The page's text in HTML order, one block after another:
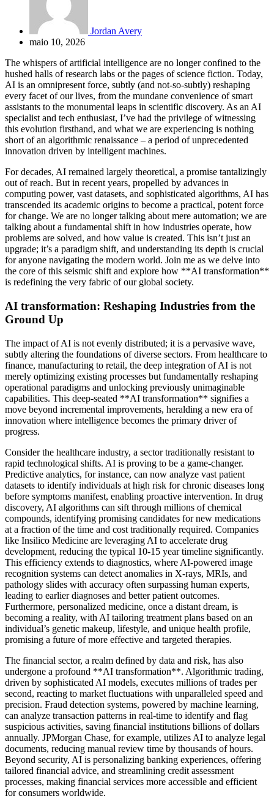
Jordan Avery
maio 10, 2026
The whispers of artificial intelligence are no longer confined to the
hushed halls of research labs or the pages of science fiction. Today,
AI is an omnipresent force, subtly (and not-so-subtly) reshaping
every facet of our lives, from the mundane convenience of smart
assistants to the monumental leaps in scientific discovery. As an AI
specialist and tech enthusiast, I’ve had the privilege of witnessing
this evolution firsthand, and what we are experiencing is nothing
short of an algorithmic renaissance – a period of unprecedented
innovation driven by intelligent machines.
For decades, AI remained largely theoretical, a promise tantalizingly
out of reach. But in recent years, propelled by advances in
computing power, vast datasets, and sophisticated algorithms, AI has
transcended its academic origins to become a practical, potent force
for change. We are no longer talking about mere automation; we are
talking about a fundamental shift in how industries operate, how
problems are solved, and how value is created. This isn’t just an
upgrade; it’s a paradigm shift, and understanding its depth is crucial
for anyone navigating the modern world. Join me as we delve into
the core of this seismic shift and explore how **AI transformation**
is redefining the very fabric of our global society.
AI transformation: Reshaping Industries from the
Ground Up
The impact of AI is not evenly distributed; it is a pervasive wave,
subtly altering the foundations of diverse sectors. From healthcare to
finance, manufacturing to retail, the deep integration of AI is not
merely optimizing existing processes but fundamentally reshaping
operational paradigms and unlocking previously unimaginable
capabilities. This deep-seated **AI transformation** signifies a
move beyond incremental improvements, heralding a new era of
innovation where intelligence becomes the primary driver of
progress.
Consider the healthcare industry, a sector traditionally resistant to
rapid technological shifts. AI is proving to be a game-changer.
Predictive analytics, for instance, can now analyze vast patient
datasets to identify individuals at high risk for chronic diseases long
before symptoms manifest, enabling proactive intervention. In drug
discovery, AI algorithms can sift through millions of chemical
compounds, identifying promising candidates for new medications
at a fraction of the time and cost traditionally required. Companies
like Insilico Medicine are leveraging AI to accelerate drug
development, reducing the typical 10-15 year timeline significantly.
This efficiency extends to diagnostics, where AI-powered image
recognition systems can detect anomalies in X-rays, MRIs, and
pathology slides with accuracy often surpassing human experts,
leading to earlier diagnoses and better patient outcomes.
Furthermore, personalized medicine, once a distant dream, is
becoming a reality, with AI tailoring treatment plans based on an
individual’s genetic makeup, lifestyle, and unique health profile,
promising a future of more effective and targeted therapies.
The financial sector, a realm defined by data and risk, has also
undergone a profound **AI transformation**. Algorithmic trading,
driven by sophisticated AI models, executes millions of trades per
second, reacting to market fluctuations with unparalleled speed and
precision. Fraud detection systems, powered by machine learning,
can analyze transaction patterns in real-time to identify and flag
suspicious activities, saving financial institutions billions of dollars
annually. JPMorgan Chase, for example, utilizes AI to analyze legal
documents, reducing manual review time by thousands of hours.
Beyond security, AI is personalizing banking experiences, offering
tailored financial advice, and streamlining credit assessment
processes, making financial services more accessible and efficient
for consumers worldwide.